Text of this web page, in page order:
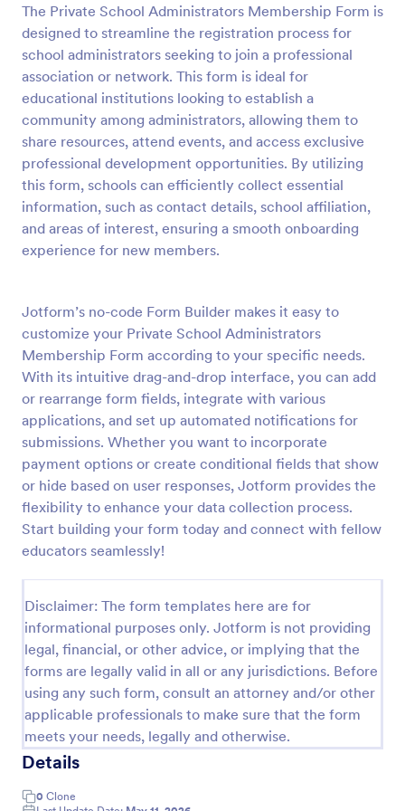
The Private School Administrators Membership Form is
designed to streamline the registration process for
school administrators seeking to join a professional
association or network. This form is ideal for
educational institutions looking to establish a
community among administrators, allowing them to
share resources, attend events, and access exclusive
professional development opportunities. By utilizing
this form, schools can efficiently collect essential
information, such as contact details, school affiliation,
and areas of interest, ensuring a smooth onboarding
experience for new members.
Jotform’s no-code Form Builder makes it easy to
customize your Private School Administrators
Membership Form according to your specific needs.
With its intuitive drag-and-drop interface, you can add
or rearrange form fields, integrate with various
applications, and set up automated notifications for
submissions. Whether you want to incorporate
payment options or create conditional fields that show
or hide based on user responses, Jotform provides the
flexibility to enhance your data collection process.
Start building your form today and connect with fellow
educators seamlessly!
Disclaimer: The form templates here are for
informational purposes only. Jotform is not providing
legal, financial, or other advice, or implying that the
forms are legally valid in all or any jurisdictions. Before
using any such form, consult an attorney and/or other
applicable professionals to make sure that the form
meets your needs, legally and otherwise.
Details
0 Clone
Preview
Signup Form
A signup form template is useful for businesses or
individuals who are looking to gather email
addresses. Customize this template without coding!
Go to Category:
Business Forms
Use Template
Preview